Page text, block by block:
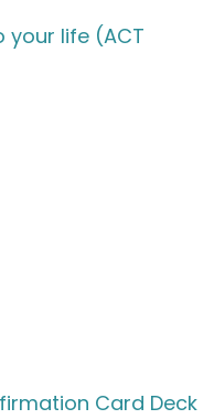
life (ACT
Card Deck